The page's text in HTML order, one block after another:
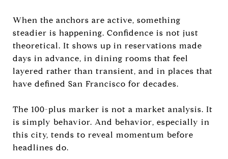
When the anchors are active, something
steadier is happening. Confidence is not just
theoretical. It shows up in reservations made
days in advance, in dining rooms that feel
layered rather than transient, and in places that
have defined San Francisco for decades.
The 100-plus marker is not a market analysis. It
is simply behavior. And behavior, especially in
this city, tends to reveal momentum before
headlines do.